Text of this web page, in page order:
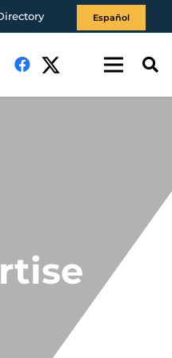
Español